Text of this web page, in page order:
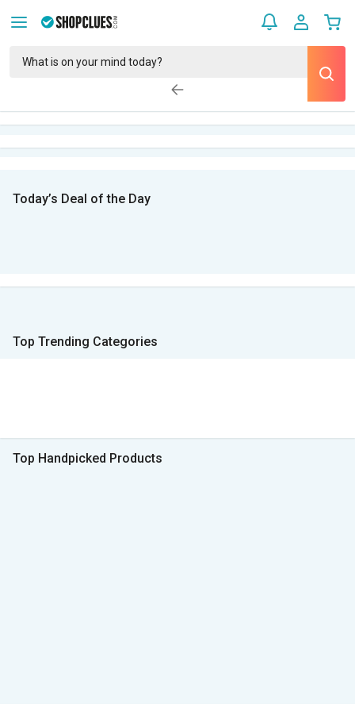
Today’s Deal of the Day
Top Trending Categories
Top Handpicked Products